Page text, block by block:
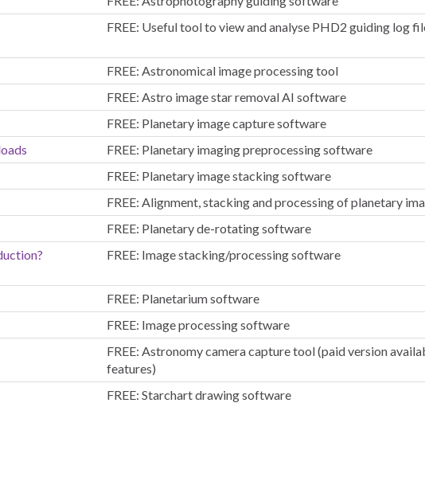
FREE: Useful tool to view and analyse PHD2 guiding log
FREE: Astronomical image processing tool
FREE: Astro image star removal AI software
FREE: Planetary image capture software
FREE: Planetary imaging preprocessing software
FREE: Planetary image stacking software
FREE: Alignment, stacking and processing of planetary
FREE: Planetary de-rotating software
FREE: Image stacking/processing software
FREE: Planetarium software
FREE: Image processing software
FREE: Astronomy camera capture tool (paid version
features)
FREE: Starchart drawing software